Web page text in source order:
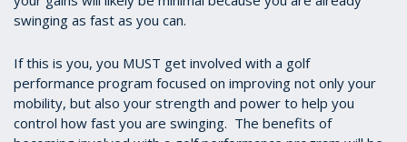
swinging as fast as you can.
If this is you, you MUST get involved with a golf
performance program focused on improving not only your
mobility, but also your strength and power to help you
control how fast you are swinging. The benefits of